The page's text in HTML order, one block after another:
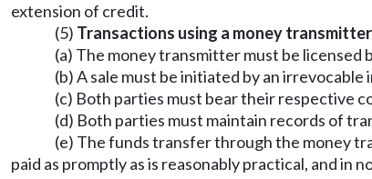
extension of credit.
(5) Transactions using a money transmitter
(a) The money transmitter must be
(b) A sale must be initiated by an
(c) Both parties must bear their respective
(d) Both parties must maintain records of
(e) The funds transfer through the money
paid as promptly as is reasonably practical, and in